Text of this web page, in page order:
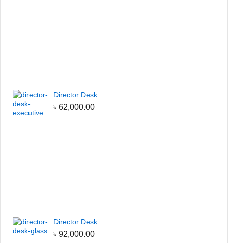
Director Desk
৳ 62,000.00
Director Desk
৳ 92,000.00